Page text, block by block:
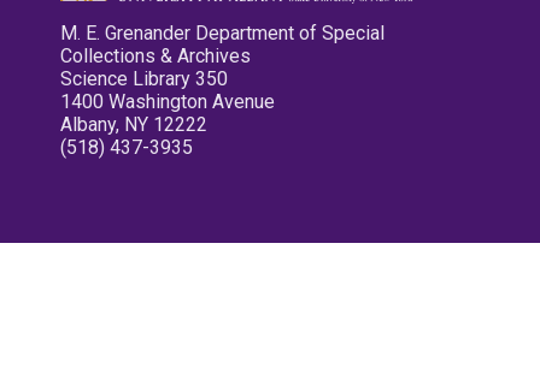
M. E. Grenander Department of Special
Collections & Archives
Science Library 350
1400 Washington Avenue
Albany, NY 12222
(518) 437-3935